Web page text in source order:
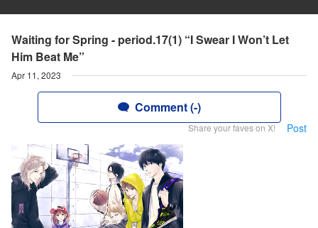
Waiting for Spring - period.17(1) “I Swear I Won’t Let
Him Beat Me”
Apr 11, 2023
Comment (-)
Share your faves on X! Post